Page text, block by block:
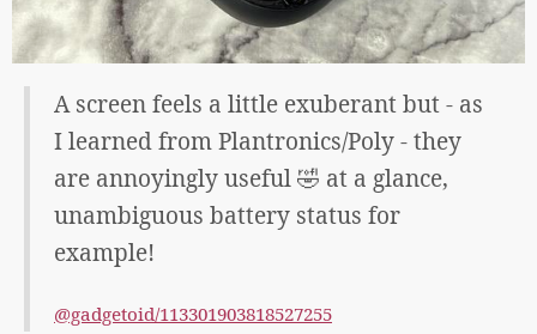
A screen feels a little exuberant but - as
I learned from Plantronics/Poly - they
are annoyingly useful 🤣 at a glance,
unambiguous battery status for
example!
@gadgetoid/113301903818527255